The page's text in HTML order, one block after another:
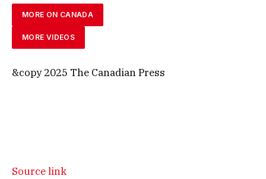
MORE ON CANADA
MORE VIDEOS
&copy 2025 The Canadian Press
Source link